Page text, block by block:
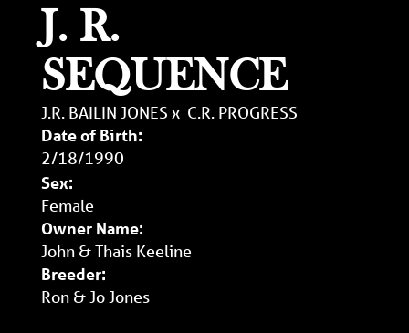
J. R.
SEQUENCE
J.R. BAILIN JONES x C.R. PROGRESS
Date of Birth:
2/18/1990
Sex:
Female
Owner Name:
John & Thais Keeline
Breeder:
Ron & Jo Jones